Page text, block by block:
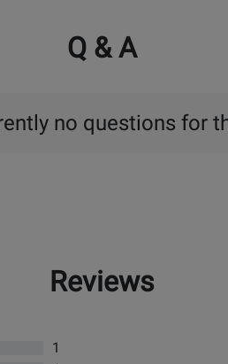
Q & A
no questions for
Reviews
1